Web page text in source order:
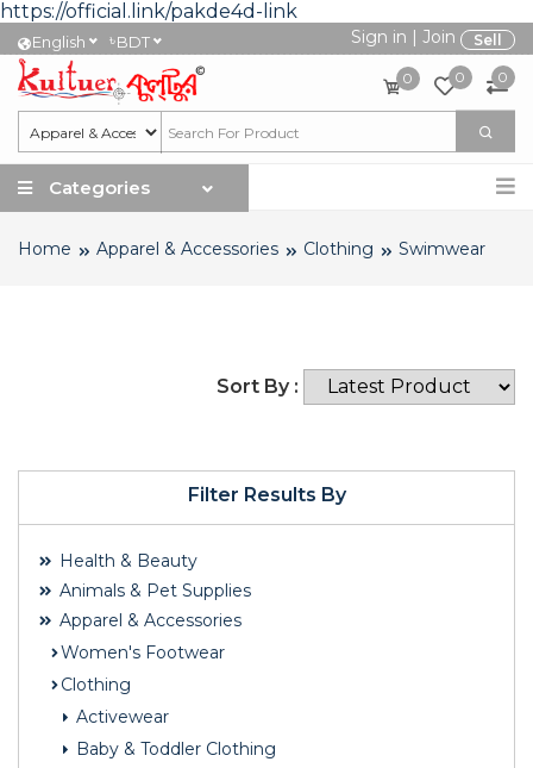
https://official.link/pakde4d-link
English ৳BDT Sign in | Join Sell
0 0 0
Categories
Home Apparel & Accessories Clothing Swimwear
Filter Results By
Health & Beauty
Animals & Pet Supplies
Apparel & Accessories
Women's Footwear
Clothing
Activewear
Baby & Toddler Clothing
Sort By :